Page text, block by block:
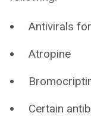
Antivirals
Atropine
Certain